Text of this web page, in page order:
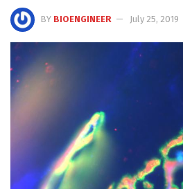
BY BIOENGINEER July 25, 2019